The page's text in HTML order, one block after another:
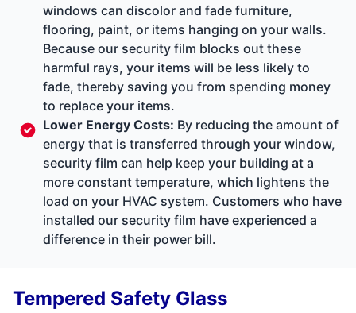
windows can discolor and fade furniture,
flooring, paint, or items hanging on your walls.
Because our security film blocks out these
harmful rays, your items will be less likely to
fade, thereby saving you from spending money
to replace your items.
Lower Energy Costs: By reducing the amount of
energy that is transferred through your window,
security film can help keep your building at a
more constant temperature, which lightens the
load on your HVAC system. Customers who have
installed our security film have experienced a
difference in their power bill.
Tempered Safety Glass